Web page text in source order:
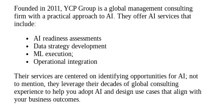
Founded in 2011, YCP Group is a global management consulting
firm with a practical approach to AI. They offer AI services that
include:
AI readiness assessments
Data strategy development
ML execution;
Operational integration
Their services are centered on identifying opportunities for AI; not
to mention, they leverage their decades of global consulting
experience to help you adopt AI and design use cases that align with
your business outcomes.